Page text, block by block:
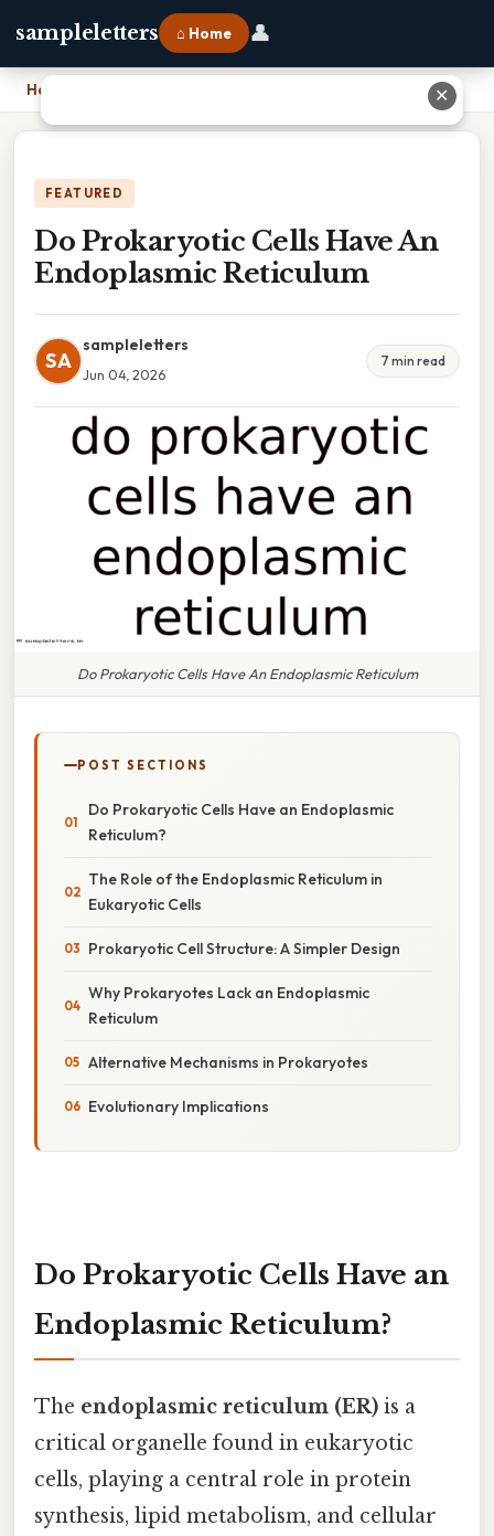
sampleletters ⌂ Home 👤
Home
FEATURED
Do Prokaryotic Cells Have An
Endoplasmic Reticulum
SA
sampleletters
Jun 04, 2026
7 min read
Do Prokaryotic Cells Have An Endoplasmic Reticulum
POST SECTIONS
Do Prokaryotic Cells Have an Endoplasmic
Reticulum?
The Role of the Endoplasmic Reticulum in
Eukaryotic Cells
Prokaryotic Cell Structure: A Simpler Design
Why Prokaryotes Lack an Endoplasmic
Reticulum
Alternative Mechanisms in Prokaryotes
Evolutionary Implications
Do Prokaryotic Cells Have an
Endoplasmic Reticulum?
The endoplasmic reticulum (ER) is a
critical organelle found in eukaryotic
cells, playing a central role in protein
synthesis, lipid metabolism, and cellular
✕